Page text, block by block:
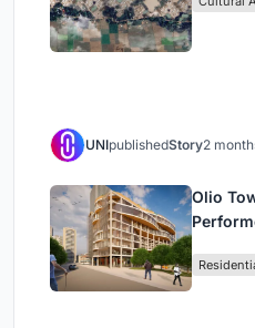
UNIpublishedStory2
Olio